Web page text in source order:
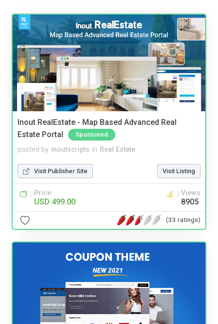
Inout RealEstate - Map Based Advanced Real
Estate Portal
Sponsored
posted by inoutscripts in Real Estate
Visit Publisher Site Visit Listing
Price
USD 499.00
Views
8905
(33 ratings)